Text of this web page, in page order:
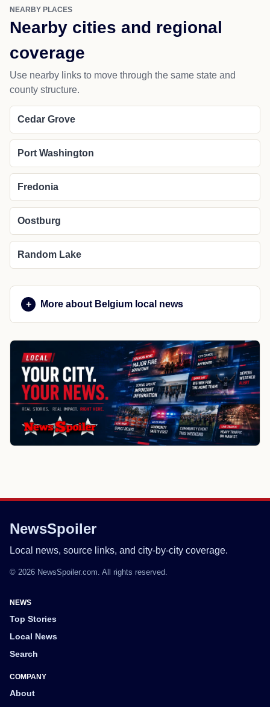
NEARBY PLACES
Nearby cities and regional
coverage
Use nearby links to move through the same state and
county structure.
Cedar Grove
Port Washington
Fredonia
Oostburg
Random Lake
More about Belgium local news
NewsSpoiler
Local news, source links, and city-by-city coverage.
© 2026 NewsSpoiler.com. All rights reserved.
NEWS
Top Stories
Local News
Search
COMPANY
About